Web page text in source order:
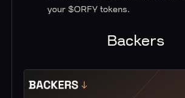
your $ORFY tokens.
Backers